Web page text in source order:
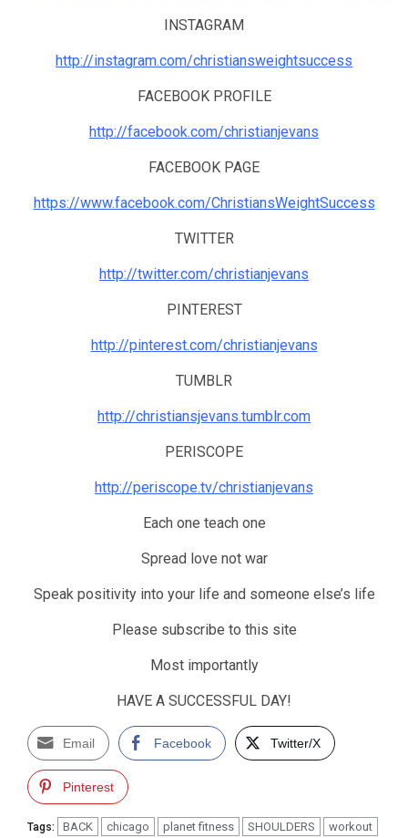
INSTAGRAM
http://instagram.com/christiansweightsuccess
FACEBOOK PROFILE
http://facebook.com/christianjevans
FACEBOOK PAGE
https://www.facebook.com/ChristiansWeightSuccess
TWITTER
http://twitter.com/christianjevans
PINTEREST
http://pinterest.com/christianjevans
TUMBLR
http://christiansjevans.tumblr.com
PERISCOPE
http://periscope.tv/christianjevans
Each one teach one
Spread love not war
Speak positivity into your life and someone else’s life
Please subscribe to this site
Most importantly
HAVE A SUCCESSFUL DAY!
Email Facebook Twitter/X
Pinterest
Tags: BACK chicago planet fitness SHOULDERS workout